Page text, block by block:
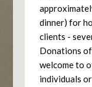
dinner) for
clients -
Donations
welcome to
individuals